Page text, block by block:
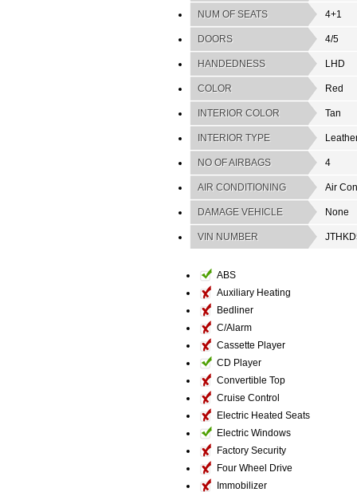
NUM OF SEATS 4+1
DOORS 4/5
HANDEDNESS LHD
COLOR Red
INTERIOR COLOR Tan
INTERIOR TYPE
NO OF AIRBAGS 4
AIR CONDITIONING Air
DAMAGE VEHICLE None
VIN NUMBER
ABS
Auxiliary Heating
Bedliner
C/Alarm
Cassette Player
CD Player
Convertible Top
Cruise Control
Electric Heated Seats
Electric Windows
Factory Security
Four Wheel Drive
Immobilizer